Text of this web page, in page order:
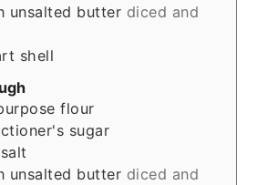
unsalted butter diced and
shell
flour
sugar
salt
unsalted butter diced and